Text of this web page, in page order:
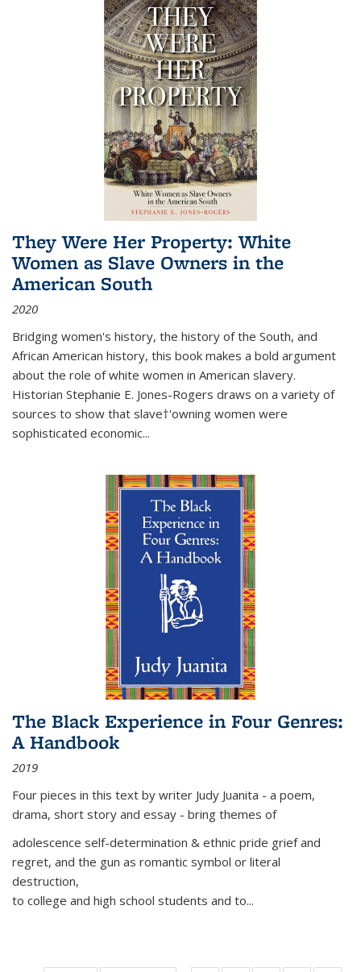
They Were Her Property: White
Women as Slave Owners in the
American South
2020
Bridging women's history, the history of the South, and
African American history, this book makes a bold argument
about the role of white women in American slavery.
Historian Stephanie E. Jones-Rogers draws on a variety of
sources to show that slave†'owning women were
sophisticated economic...
The Black Experience in Four Genres:
A Handbook
2019
Four pieces in this text by writer Judy Juanita - a poem,
drama, short story and essay - bring themes of
adolescence self-determination & ethnic pride grief and
regret, and the gun as romantic symbol or literal
destruction,
to college and high school students and to...